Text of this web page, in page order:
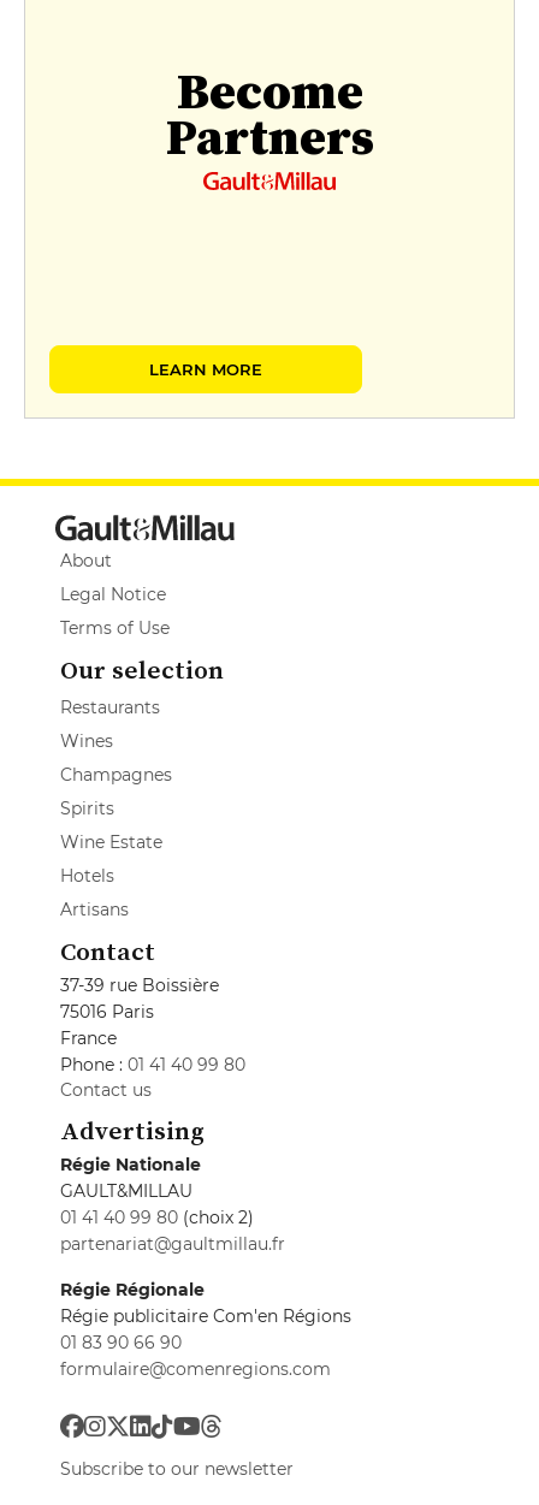
Become
Partners
LEARN MORE
About
Legal Notice
Terms of Use
Our selection
Restaurants
Wines
Champagnes
Spirits
Wine Estate
Hotels
Artisans
Contact
37-39 rue Boissière
75016 Paris
France
Phone : 01 41 40 99 80
Contact us
Advertising
Régie Nationale
GAULT&MILLAU
01 41 40 99 80 (choix 2)
partenariat@gaultmillau.fr
Régie Régionale
Régie publicitaire Com'en Régions
01 83 90 66 90
formulaire@comenregions.com
Subscribe to our newsletter